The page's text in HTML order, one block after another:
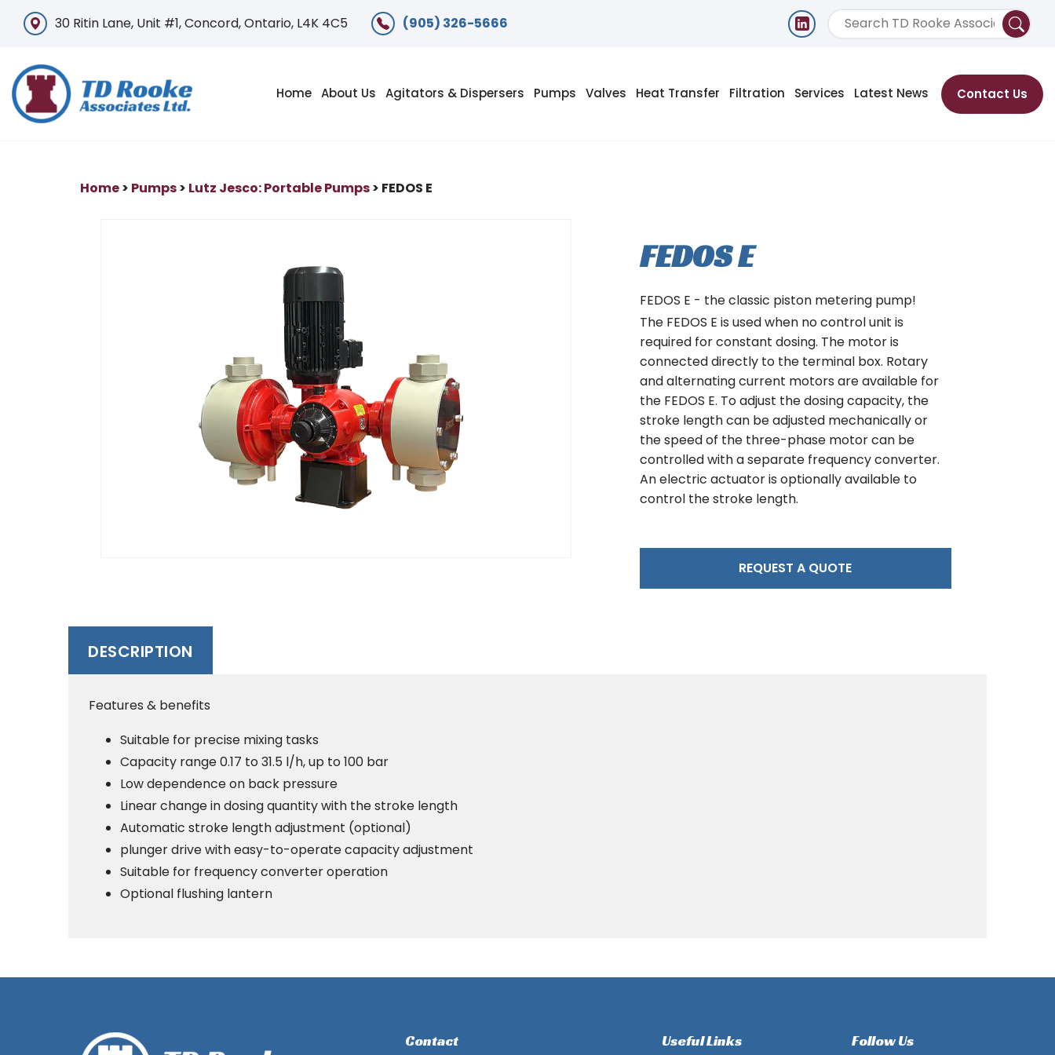
30 Ritin Lane, Unit #1, Concord, Ontario, L4K 4C5 (905) 326-5666
Home About Us Agitators & Dispersers Pumps Valves Heat Transfer Filtration Services Latest News Contact Us
Home> Pumps> Lutz Jesco: Portable Pumps> FEDOS E
FEDOS E
FEDOS E - the classic piston metering pump!
The FEDOS E is used when no control unit is
required for constant dosing. The motor is
connected directly to the terminal box. Rotary
and alternating current motors are available for
the FEDOS E. To adjust the dosing capacity, the
stroke length can be adjusted mechanically or
the speed of the three-phase motor can be
controlled with a separate frequency converter.
An electric actuator is optionally available to
control the stroke length.
REQUEST A QUOTE
DESCRIPTION
Features & benefits
Suitable for precise mixing tasks
Capacity range 0.17 to 31.5 l/h, up to 100 bar
Low dependence on back pressure
Linear change in dosing quantity with the stroke length
Automatic stroke length adjustment (optional)
plunger drive with easy-to-operate capacity adjustment
Suitable for frequency converter operation
Optional flushing lantern
Contact Useful Links Follow Us